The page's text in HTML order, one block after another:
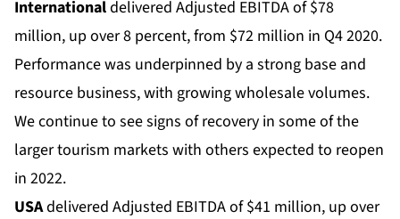
Internationaldelivered Adjusted EBITDA of $78
million, up over 8 percent, from $72 million in Q4 2020.
Performance was underpinned by a strong base and
resource business, with growing wholesale volumes.
We continue to see signs of recovery in some of the
larger tourism markets with others expected to reopen
in 2022.
USAdelivered Adjusted EBITDA of $41 million, up over